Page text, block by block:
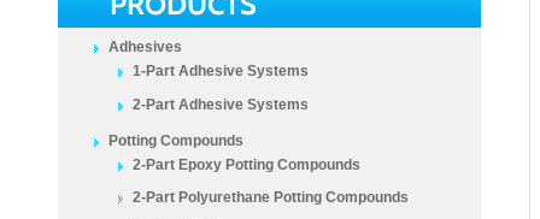
Adhesives
1-Part Adhesive Systems
2-Part Adhesive Systems
Potting Compounds
2-Part Epoxy Potting Compounds
2-Part Polyurethane Potting Compounds